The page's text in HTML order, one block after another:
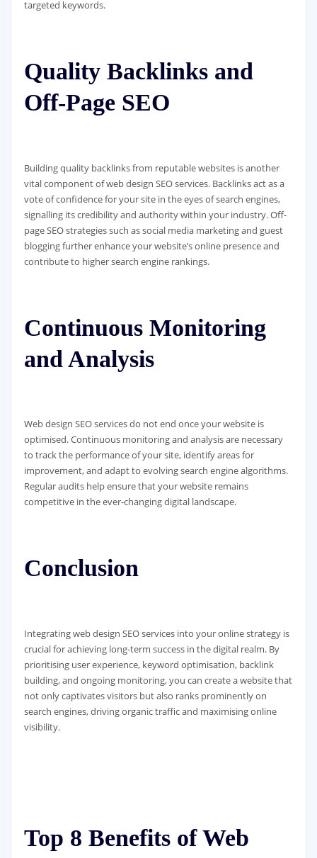
targeted keywords.
Quality Backlinks and
Off-Page SEO
Building quality backlinks from reputable websites is another
vital component of web design SEO services. Backlinks act as a
vote of confidence for your site in the eyes of search engines,
signalling its credibility and authority within your industry. Off-
page SEO strategies such as social media marketing and guest
blogging further enhance your website’s online presence and
contribute to higher search engine rankings.
Continuous Monitoring
and Analysis
Web design SEO services do not end once your website is
optimised. Continuous monitoring and analysis are necessary
to track the performance of your site, identify areas for
improvement, and adapt to evolving search engine algorithms.
Regular audits help ensure that your website remains
competitive in the ever-changing digital landscape.
Conclusion
Integrating web design SEO services into your online strategy is
crucial for achieving long-term success in the digital realm. By
prioritising user experience, keyword optimisation, backlink
building, and ongoing monitoring, you can create a website that
not only captivates visitors but also ranks prominently on
search engines, driving organic traffic and maximising online
visibility.
Top 8 Benefits of Web